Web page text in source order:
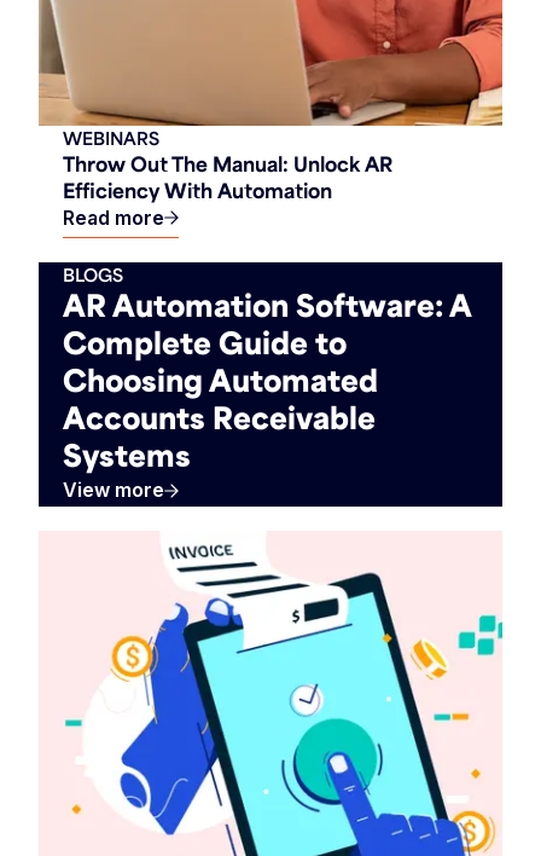
Throw Out The Manual: Unlock AR
Efficiency With Automation
WEBINARS
Read more
AR Automation Software: A
Complete Guide to
Choosing Automated
Accounts Receivable
Systems
BLOGS
View more